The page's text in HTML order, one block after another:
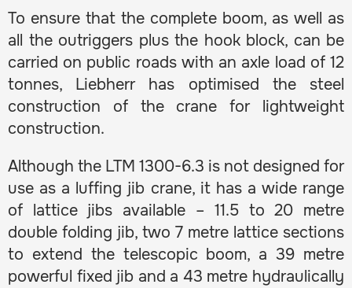
To ensure that the complete boom, as well as
all the outriggers plus the hook block, can be
carried on public roads with an axle load of 12
tonnes, Liebherr has optimised the steel
construction of the crane for lightweight
construction.
Although the LTM 1300-6.3 is not designed for
use as a luffing jib crane, it has a wide range
of lattice jibs available – 11.5 to 20 metre
double folding jib, two 7 metre lattice sections
to extend the telescopic boom, a 39 metre
powerful fixed jib and a 43 metre hydraulically